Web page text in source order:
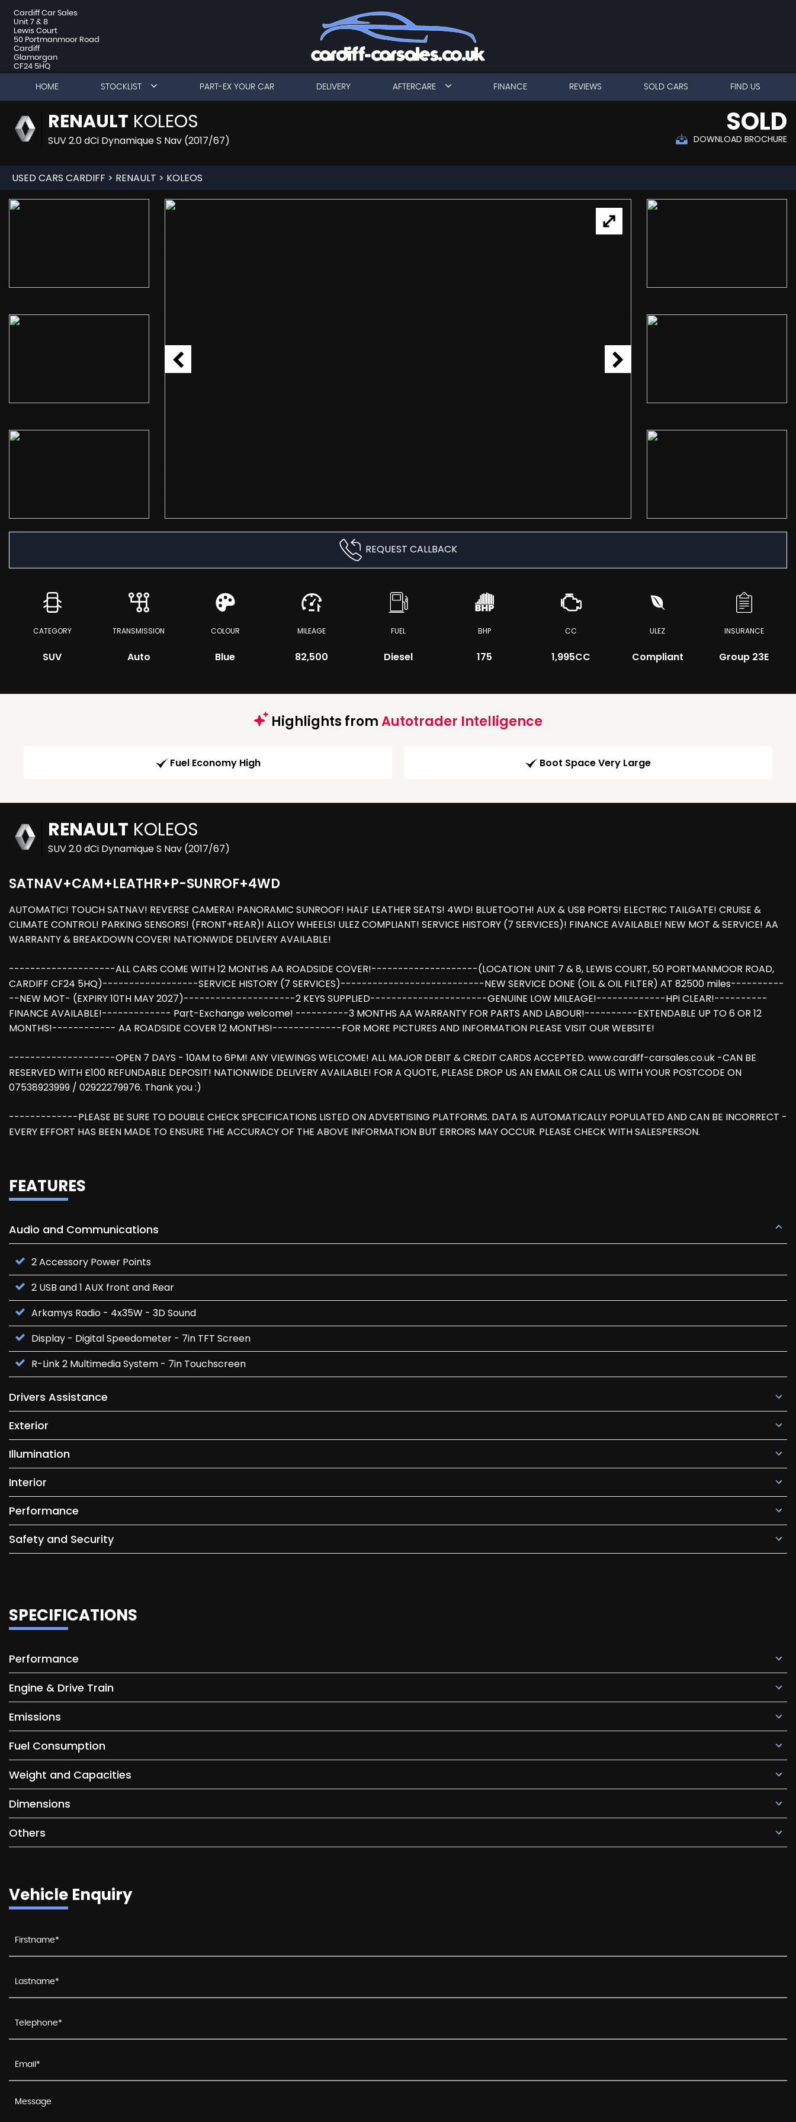
Cardiff Car Sales
Unit 7 & 8
Lewis Court
50 Portmanmoor Road
Cardiff
Glamorgan
CF24 5HQ
HOME STOCKLIST PART-EX YOUR CAR DELIVERY AFTERCARE FINANCE REVIEWS SOLD CARS FIND US
RENAULT KOLEOS
SUV 2.0 dCi Dynamique S Nav (2017/67)
SOLD
DOWNLOAD BROCHURE
USED CARS CARDIFF > RENAULT > KOLEOS
REQUEST CALLBACK
CATEGORY
SUV
TRANSMISSION
Auto
COLOUR
Blue
MILEAGE
82,500
FUEL
Diesel
BHP
175
CC
1,995CC
ULEZ
Compliant
INSURANCE
Group 23E
Highlights fromAutotrader Intelligence
Fuel Economy High Boot Space Very Large
RENAULT KOLEOS
SUV 2.0 dCi Dynamique S Nav (2017/67)
SATNAV+CAM+LEATHR+P-SUNROF+4WD
AUTOMATIC! TOUCH SATNAV! REVERSE CAMERA! PANORAMIC SUNROOF! HALF LEATHER SEATS! 4WD! BLUETOOTH! AUX & USB PORTS! ELECTRIC TAILGATE! CRUISE &
CLIMATE CONTROL! PARKING SENSORS! (FRONT+REAR)! ALLOY WHEELS! ULEZ COMPLIANT! SERVICE HISTORY (7 SERVICES)! FINANCE AVAILABLE! NEW MOT & SERVICE! AA
WARRANTY & BREAKDOWN COVER! NATIONWIDE DELIVERY AVAILABLE!
--------------------ALL CARS COME WITH 12 MONTHS AA ROADSIDE COVER!--------------------(LOCATION: UNIT 7 & 8, LEWIS COURT, 50 PORTMANMOOR ROAD,
CARDIFF CF24 5HQ)------------------SERVICE HISTORY (7 SERVICES)---------------------------NEW SERVICE DONE (OIL & OIL FILTER) AT 82500 miles----------
--NEW MOT- (EXPIRY 10TH MAY 2027)---------------------2 KEYS SUPPLIED----------------------GENUINE LOW MILEAGE!-------------HPi CLEAR!----------
FINANCE AVAILABLE!------------- Part-Exchange welcome! ----------3 MONTHS AA WARRANTY FOR PARTS AND LABOUR!----------EXTENDABLE UP TO 6 OR 12
MONTHS!------------ AA ROADSIDE COVER 12 MONTHS!-------------FOR MORE PICTURES AND INFORMATION PLEASE VISIT OUR WEBSITE!
--------------------OPEN 7 DAYS - 10AM to 6PM! ANY VIEWINGS WELCOME! ALL MAJOR DEBIT & CREDIT CARDS ACCEPTED. www.cardiff-carsales.co.uk -CAN BE
RESERVED WITH £100 REFUNDABLE DEPOSIT! NATIONWIDE DELIVERY AVAILABLE! FOR A QUOTE, PLEASE DROP US AN EMAIL OR CALL US WITH YOUR POSTCODE ON
07538923999 / 02922279976. Thank you :)
-------------PLEASE BE SURE TO DOUBLE CHECK SPECIFICATIONS LISTED ON ADVERTISING PLATFORMS. DATA IS AUTOMATICALLY POPULATED AND CAN BE INCORRECT -
EVERY EFFORT HAS BEEN MADE TO ENSURE THE ACCURACY OF THE ABOVE INFORMATION BUT ERRORS MAY OCCUR. PLEASE CHECK WITH SALESPERSON.
FEATURES
Audio and Communications
2 Accessory Power Points
2 USB and 1 AUX front and Rear
Arkamys Radio - 4x35W - 3D Sound
Display - Digital Speedometer - 7in TFT Screen
R-Link 2 Multimedia System - 7in Touchscreen
Drivers Assistance
Exterior
Illumination
Interior
Performance
Safety and Security
SPECIFICATIONS
Performance
Engine & Drive Train
Emissions
Fuel Consumption
Weight and Capacities
Dimensions
Others
Vehicle Enquiry